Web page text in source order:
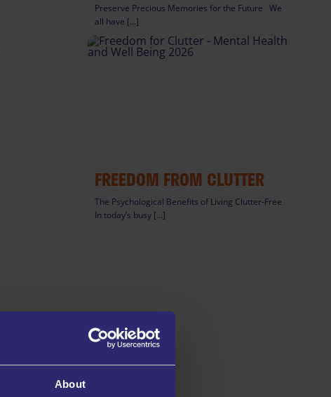
About
Preserve Precious Memories for the Future We
all have [...]
FREEDOM FROM CLUTTER
The Psychological Benefits of Living Clutter-Free
In today’s busy [...]